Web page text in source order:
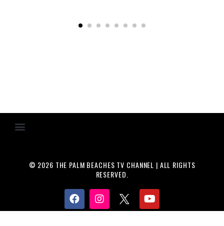
© 2026 THE PALM BEACHES TV CHANNEL | ALL RIGHTS
RESERVED.